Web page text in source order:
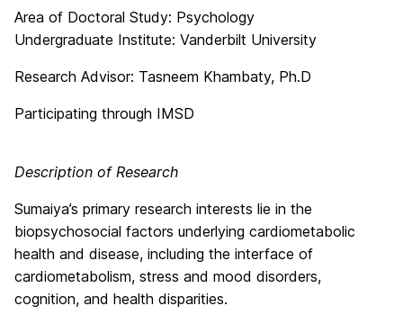
Area of Doctoral Study: Psychology
Undergraduate Institute: Vanderbilt University
Research Advisor: Tasneem Khambaty, Ph.D
Participating through IMSD
Description of Research
Sumaiya’s primary research interests lie in the
biopsychosocial factors underlying cardiometabolic
health and disease, including the interface of
cardiometabolism, stress and mood disorders,
cognition, and health disparities.